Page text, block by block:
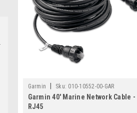
Garmin Sku: 010-10552-00-GAR
Garmin 40' Marine Network Cable -
RJ45